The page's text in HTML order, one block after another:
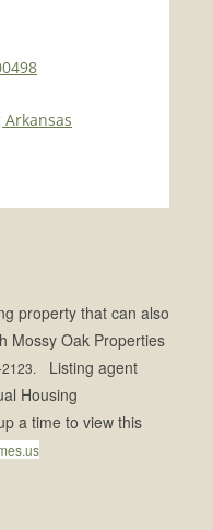
property that can also
Mossy Oak Properties
Listing agent
Housing
a time to view this